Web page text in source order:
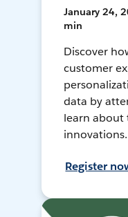
January 24,
min
Discover
customer
data by
learn about
innovations.
Register